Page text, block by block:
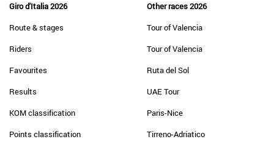
Giro d'Italia 2026
Route & stages
Riders
Favourites
Results
KOM classification
Points classification
Other races 2026
Tour of Valencia
Tour of Valencia
Ruta del Sol
UAE Tour
Paris-Nice
Tirreno-Adriatico